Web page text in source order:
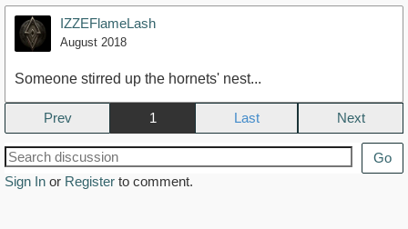
IZZEFlameLash
August 2018
Someone stirred up the hornets' nest...
Prev 1 Next
Go
Sign In or Register to comment.